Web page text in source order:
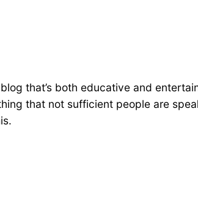
that’s both educative and
that not sufficient people are